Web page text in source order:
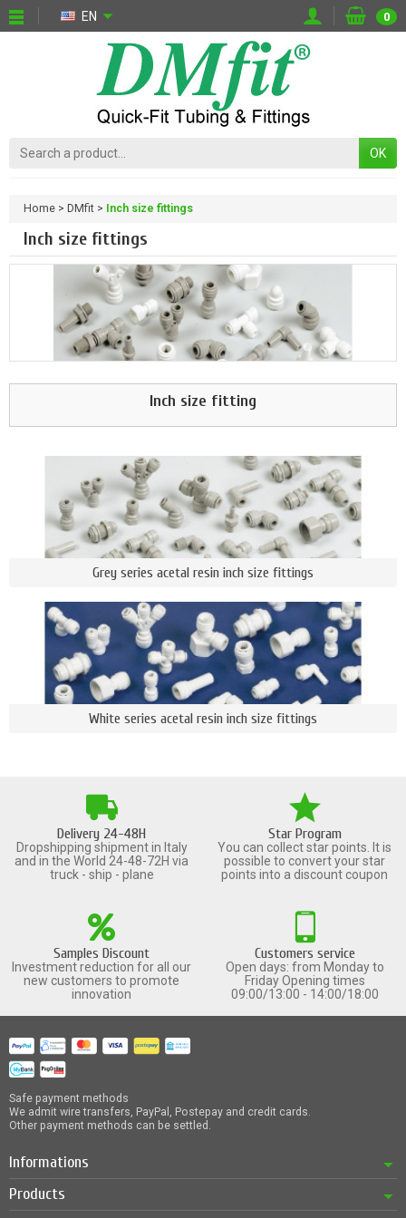
EN 0
OK
Home DMfit Inch size fittings
Inch size fittings
Inch size fitting
Grey series acetal resin inch size fittings
White series acetal resin inch size fittings
Delivery 24-48H
Dropshipping shipment in Italy
and in the World 24-48-72H via
truck - ship - plane
Star Program
You can collect star points. It is
possible to convert your star
points into a discount coupon
Samples Discount
Investment reduction for all our
new customers to promote
innovation
Customers service
Open days: from Monday to
Friday Opening times
09:00/13:00 - 14:00/18:00
Safe payment methods
We admit wire transfers, PayPal, Postepay and credit cards.
Other payment methods can be settled.
Informations
Products